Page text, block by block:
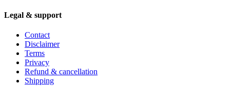
Legal & support
Contact
Disclaimer
Terms
Privacy
Refund & cancellation
Shipping